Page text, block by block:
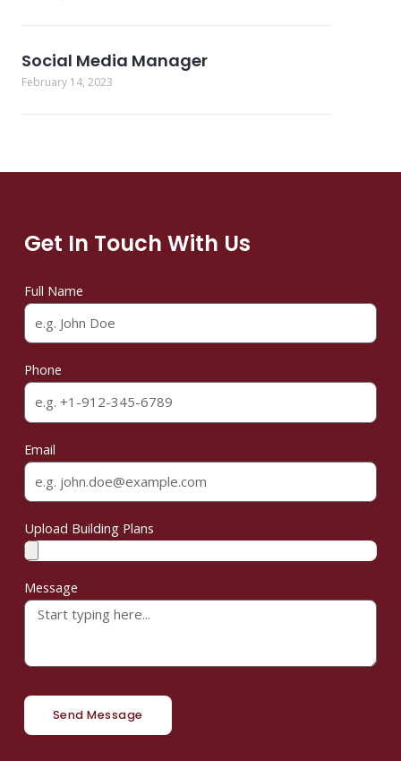
Social Media Manager
February 14, 2023
Get In Touch With Us
Full Name
Phone
Email
Upload Building Plans
Message
Send Message